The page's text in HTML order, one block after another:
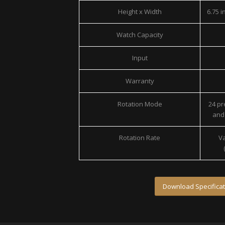
Height x Width 6.75
Watch Capacity
Input
Warranty
Rotation Mode
24
Rotation Rate
Download